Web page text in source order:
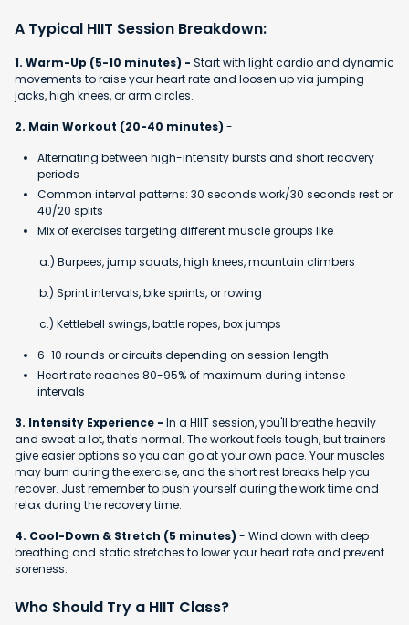
A Typical HIIT Session Breakdown:
1. Warm-Up (5-10 minutes) - Start with light cardio and dynamic
movements to raise your heart rate and loosen up via jumping
jacks, high knees, or arm circles.
2. Main Workout (20-40 minutes) -
Alternating between high-intensity bursts and short recovery
periods
Common interval patterns: 30 seconds work/30 seconds rest or
40/20 splits
Mix of exercises targeting different muscle groups like
a.) Burpees, jump squats, high knees, mountain climbers
b.) Sprint intervals, bike sprints, or rowing
c.) Kettlebell swings, battle ropes, box jumps
6-10 rounds or circuits depending on session length
Heart rate reaches 80-95% of maximum during intense
intervals
3. Intensity Experience - In a HIIT session, you'll breathe heavily
and sweat a lot, that's normal. The workout feels tough, but trainers
give easier options so you can go at your own pace. Your muscles
may burn during the exercise, and the short rest breaks help you
recover. Just remember to push yourself during the work time and
relax during the recovery time.
4. Cool-Down & Stretch (5 minutes) - Wind down with deep
breathing and static stretches to lower your heart rate and prevent
soreness.
Who Should Try a HIIT Class?